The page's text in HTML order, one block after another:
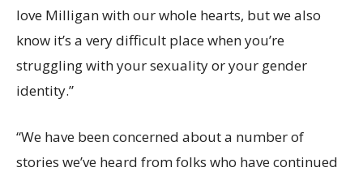
love Milligan with our whole hearts, but we also
know it’s a very difficult place when you’re
struggling with your sexuality or your gender
identity.”
“We have been concerned about a number of
stories we’ve heard from folks who have continued